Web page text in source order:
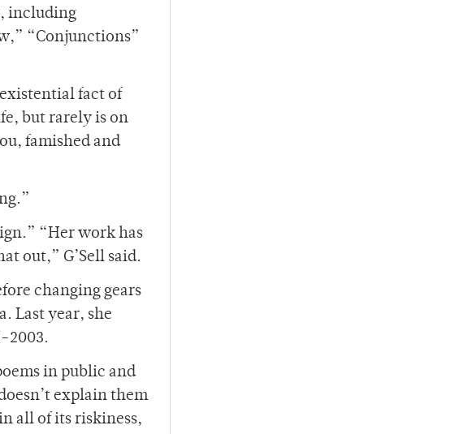
including
“Conjunctions”
fact of
but rarely is on
famished and
“Her work has
out,” G’Sell said.
changing gears
Last year, she
2003.
in public and
explain them
all of its riskiness,